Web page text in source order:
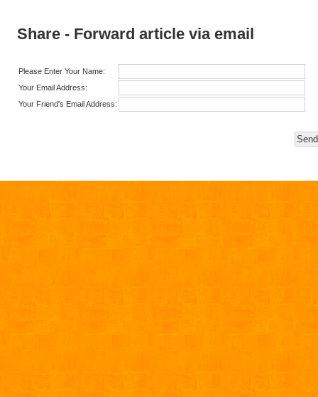
Share - Forward article via email
Please Enter Your Name:
Your Email Address:
Your Friend's Email Address: